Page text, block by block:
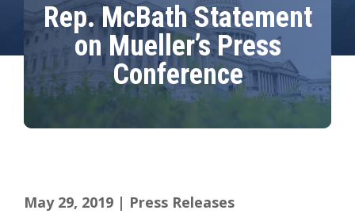
Rep. McBath Statement
on Mueller’s Press
Conference
May 29, 2019 | Press Releases